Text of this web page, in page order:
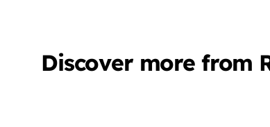
Discover more from